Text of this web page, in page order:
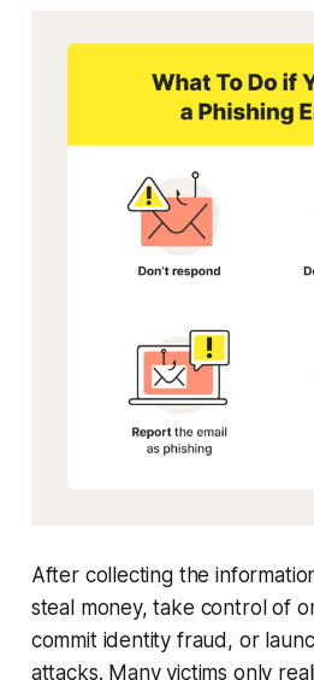
After collecting the
steal money, take control of
commit identity fraud, or
attacks. Many victims only